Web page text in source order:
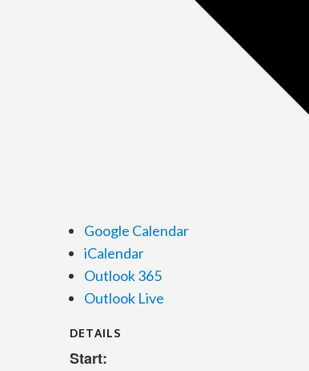
Google Calendar
iCalendar
Outlook 365
Outlook Live
DETAILS
Start: